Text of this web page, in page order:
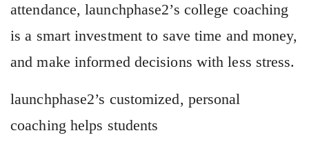
attendance, launchphase2’s college coaching
is a smart investment to save time and money,
and make informed decisions with less stress.
launchphase2’s customized, personal
coaching helps students